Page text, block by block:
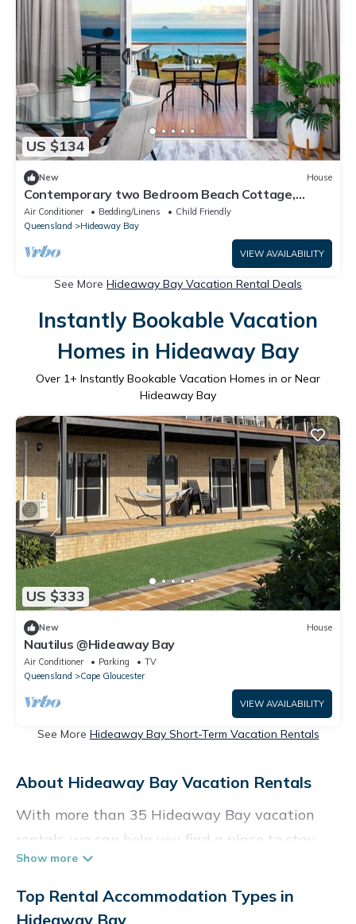
US $134
New House
Contemporary two Bedroom Beach Cottage,
Views of the Coral Sea, Maritima Lodge
Air Conditioner Bedding/Linens
Child Friendly
Queensland
Hideaway Bay
VIEW AVAILABILITY
See More Hideaway Bay Vacation Rental Deals
Instantly Bookable Vacation
Homes in Hideaway Bay
Over 1+ Instantly Bookable Vacation Homes in or Near
Hideaway Bay
US $333
New House
Nautilus @Hideaway Bay
Air Conditioner Parking
TV
Queensland
Cape Gloucester
VIEW AVAILABILITY
See More Hideaway Bay Short-Term Vacation Rentals
About Hideaway Bay Vacation Rentals
With more than 35 Hideaway Bay vacation
rentals, we can help you find a place to stay.
These rentals, including vacation rentals,
Holidaybenefits and other short-term private
accommodations, have top-notch amenities
Top Rental Accommodation Types in
Hideaway Bay